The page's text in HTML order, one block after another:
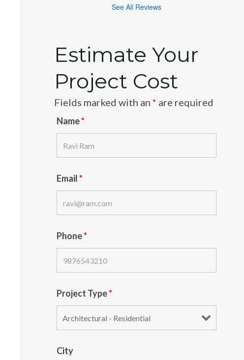
See All Reviews
Estimate Your
Project Cost
Fields marked with an* are required
Name*
Email*
Phone*
Project Type*
City